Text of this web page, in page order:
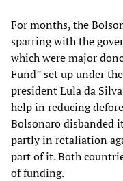
For months, the
sparring with the
which were major
Fund” set up under
president Lula da
help in reducing
Bolsonaro disbanded
partly in retaliation
part of it. Both
of funding.